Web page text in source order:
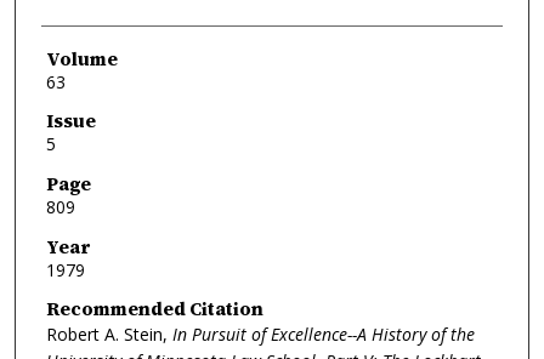
Volume
63
Issue
5
Page
809
Year
1979
Recommended Citation
Robert A. Stein, In Pursuit of Excellence--A History of the